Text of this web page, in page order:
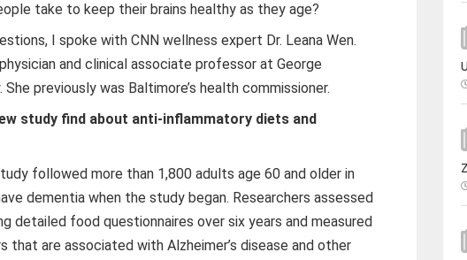
take to keep their brains healthy as they age?
I spoke with CNN wellness expert Dr. Leana Wen.
and clinical associate professor at George
previously was Baltimore’s health commissioner.
study find about anti-inflammatory diets and
followed more than 1,800 adults age 60 and older in
dementia when the study began. Researchers assessed
detailed food questionnaires over six years and measured
that are associated with Alzheimer’s disease and other